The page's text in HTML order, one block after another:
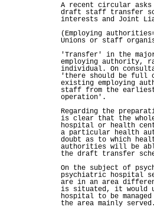
A recent circular
draft staff transfer
interests and Joint
(Employing
Unions or staff
'Transfer' in the
employing authority,
individual. On
'there should be full
existing employing
staff from the earliest
operation'.
Regarding the
is clear that the
hospital or health
a particular health
doubt as to which
authorities will be
the draft transfer
On the subject of
psychiatric hospital
are in an area
is situated, it would
hospital to be
the area mainly